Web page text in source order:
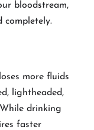
bloodstream,
completely.
more fluids
lightheaded,
drinking
faster